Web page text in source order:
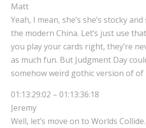
Matt
Yeah, I mean, she’s she’s stocky and
the modern China. Let’s just use
you play your cards right, they’re
as much fun. But Judgment Day
somehow weird gothic version of of
01:13:29:02 – 01:13:36:18
Jeremy
Well, let’s move on to Worlds